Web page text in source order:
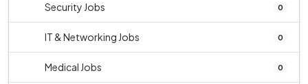
Security Jobs 0
IT & Networking Jobs 0
Medical Jobs 0